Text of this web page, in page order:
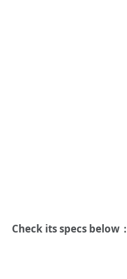
Check its specs below：